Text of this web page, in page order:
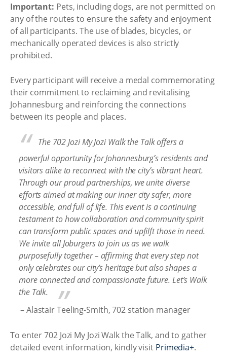
Important: Pets, including dogs, are not permitted on
any of the routes to ensure the safety and enjoyment
of all participants. The use of blades, bicycles, or
mechanically operated devices is also strictly
prohibited.
Every participant will receive a medal commemorating
their commitment to reclaiming and revitalising
Johannesburg and reinforcing the connections
between its people and places.
The 702 Jozi My Jozi Walk the Talkoffers a
powerful opportunity for Johannesburg’s residents and
visitors alike to reconnect with the city’s vibrant heart.
Through our proud partnerships, we unite diverse
efforts aimed at making our inner city safer, more
accessible, and full of life. This event is a continuing
testament to how collaboration and community spirit
can transform public spaces and upfilft those in need.
We invite all Joburgers to join us as we walk
purposefully together – affirming that every step not
only celebrates our city’s heritage but also shapes a
more connected and compassionate future. Let’s Walk
the Talk.
– Alastair Teeling-Smith, 702 station manager
To enter 702 Jozi My Jozi Walk the Talk, and to gather
detailed event information, kindly visit Primedia+.